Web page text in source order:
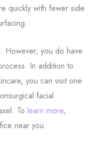
quickly with fewer side
However, you do have
In addition to
you can visit one
facial
To learn more,
near you.